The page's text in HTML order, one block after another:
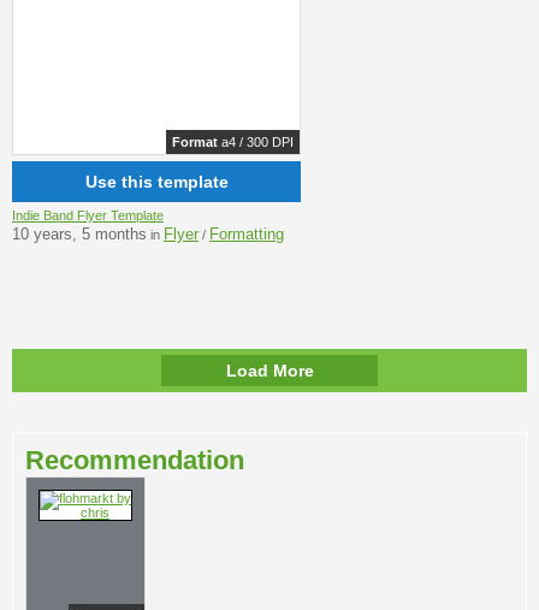
Format a4 / 300 DPI
Use this template
Indie Band Flyer Template
10 years, 5 months in Flyer / Formatting
Load More
Recommendation